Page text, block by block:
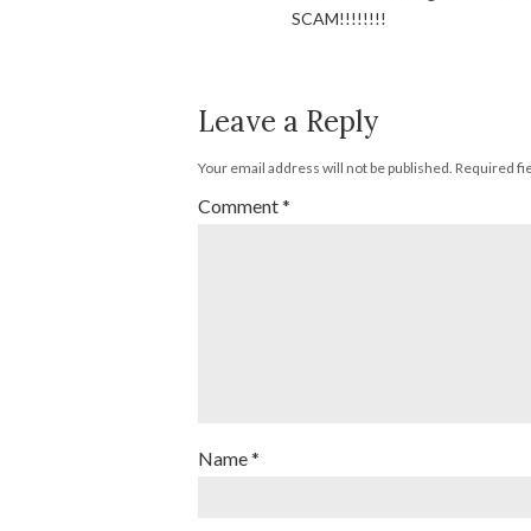
SCAM!!!!!!!!
Leave a Reply
Your email address will not be published. Required
Comment*
Name*